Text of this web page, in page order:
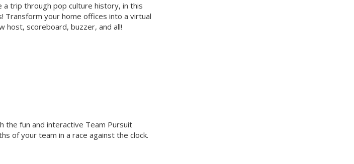
a trip through pop culture history, in this
your home offices into a virtual
host, scoreboard, buzzer, and all!
the fun and interactive Team Pursuit
of your team in a race against the clock.